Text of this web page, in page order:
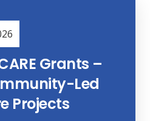
Grants –
Led
Projects